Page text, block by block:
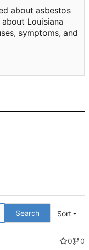
about asbestos
Louisiana
symptoms, and
Search Sort
0
0